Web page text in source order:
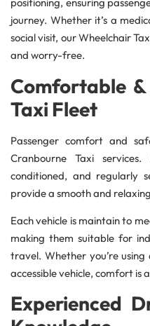
journey. Whether it’s a
social visit, our Wheelchair
and worry-free.
Comfortable
Taxi Fleet
Passenger comfort and
Cranbourne Taxi
conditioned, and regularly
provide a smooth and
Each vehicle is maintain to
making them suitable for
travel. Whether you’re
accessible vehicle, comfort is
Experienced